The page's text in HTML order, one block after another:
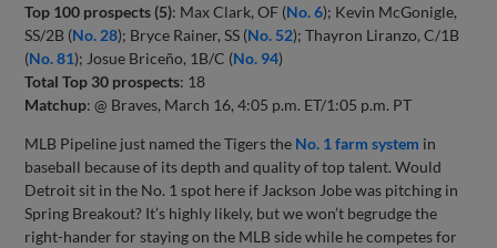
Top 100 prospects (5): Max Clark, OF (No. 6); Kevin McGonigle,
SS/2B (No. 28); Bryce Rainer, SS (No. 52); Thayron Liranzo, C/1B
(No. 81); Josue Briceño, 1B/C (No. 94)
Total Top 30 prospects: 18
Matchup: @ Braves, March 16, 4:05 p.m. ET/1:05 p.m. PT
MLB Pipeline just named the Tigers the No. 1 farm system in
baseball because of its depth and quality of top talent. Would
Detroit sit in the No. 1 spot here if Jackson Jobe was pitching in
Spring Breakout? It’s highly likely, but we won’t begrudge the
right-hander for staying on the MLB side while he competes for